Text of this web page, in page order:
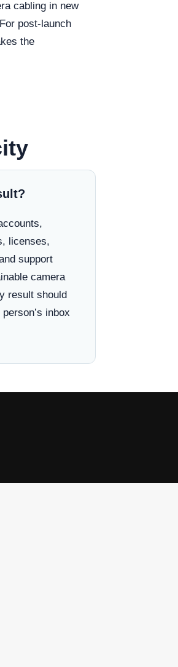
cabling in new
post-launch
the
licenses,
support
camera
result should
inbox